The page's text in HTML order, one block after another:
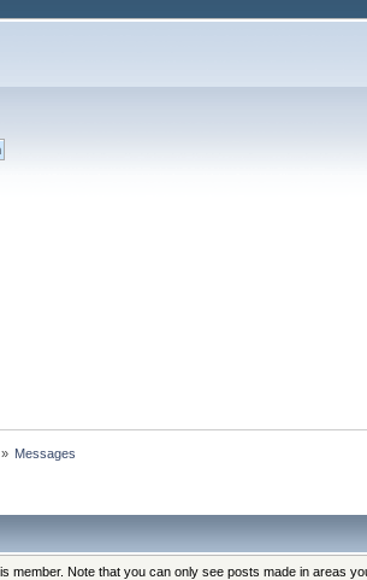
» Messages
member. Note that you can only see posts made in areas